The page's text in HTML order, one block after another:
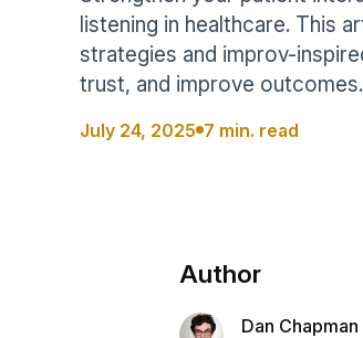
Students
Help Center
Find answers and watch tutorials
listening in healthcare. This
strategies and improv-
trust, and improve outcomes.
July 24, 2025 7 min. read
Author
Dan Chapman